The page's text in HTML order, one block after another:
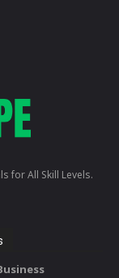
for All Skill Levels.